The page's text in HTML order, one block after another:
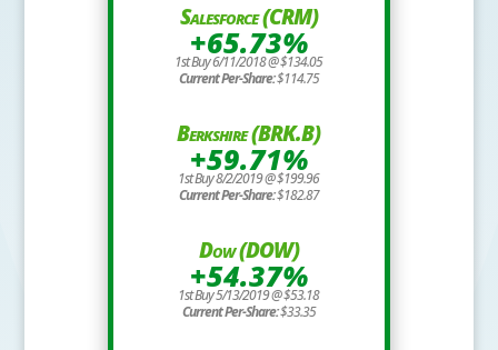
Salesforce (CRM)
+65.73%
1st Buy 6/11/2018 @ $134.05
Current Per-Share:$114.75
Berkshire (BRK.B)
+59.71%
1st Buy 8/2/2019 @ $199.96
Current Per-Share:$182.87
Dow (DOW)
+54.37%
1st Buy 5/13/2019 @ $53.18
Current Per-Share:$33.35